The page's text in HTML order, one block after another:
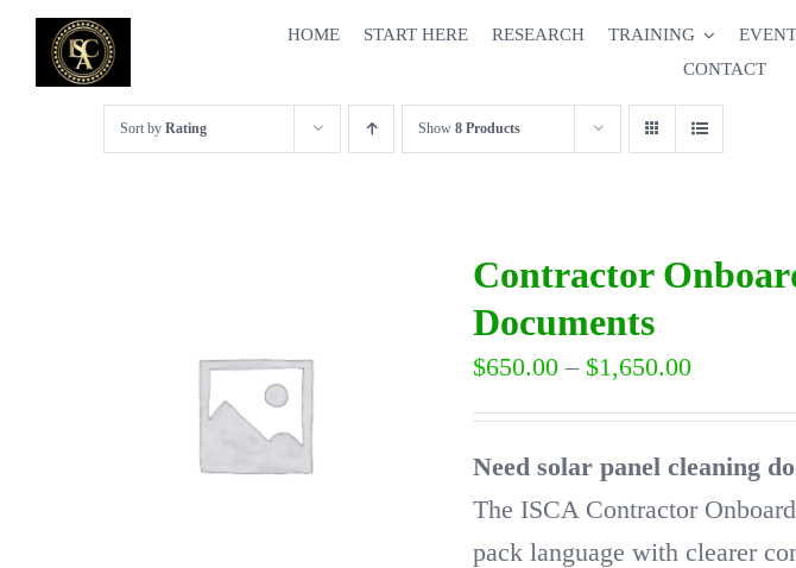
Skip
HOME START HERE RESEARCH TRAINING
CONTACT
Sort by Rating Show 8 Products
Contractor
Documents
$650.00 – $1,650.00Price
range:
$650.00
through
$1,650.00
Need solar panel cleaning
The ISCA Contractor
pack language with clearer